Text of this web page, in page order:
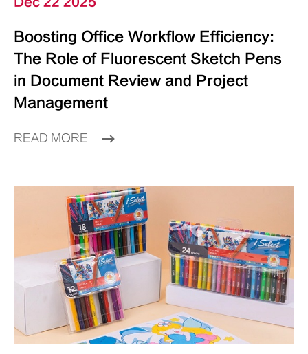
Boosting Office Workflow Efficiency:
The Role of Fluorescent Sketch Pens
in Document Review and Project
Management
READ MORE